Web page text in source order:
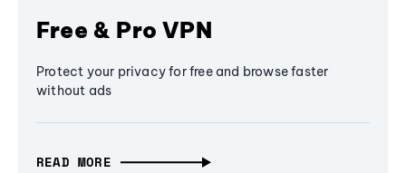
Free & Pro VPN
Protect your privacy for free and browse faster
without ads
READ MORE